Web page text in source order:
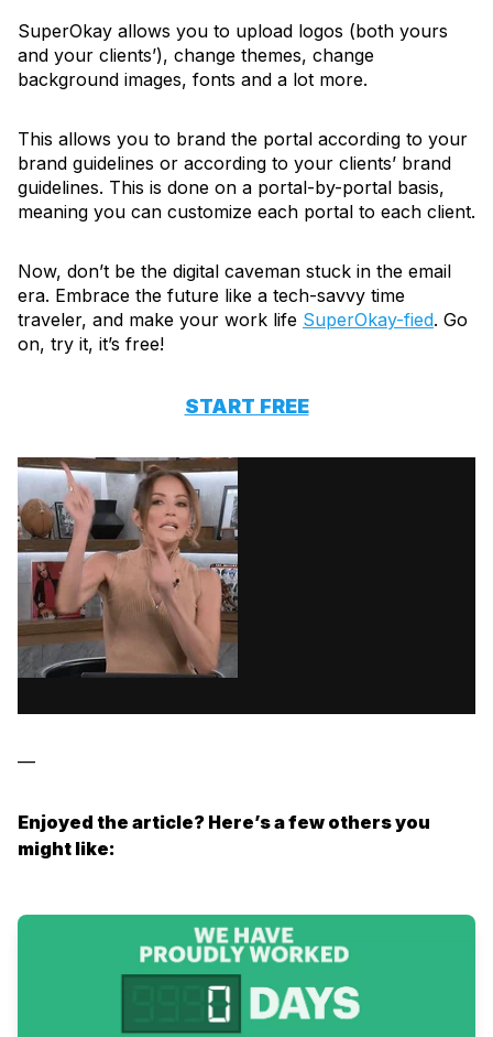
SuperOkay allows you to upload logos (both yours
and your clients’), change themes, change
background images, fonts and a lot more.
This allows you to brand the portal according to your
brand guidelines or according to your clients’ brand
guidelines. This is done on a portal-by-portal basis,
meaning you can customize each portal to each client.
Now, don’t be the digital caveman stuck in the email
era. Embrace the future like a tech-savvy time
traveler, and make your work life SuperOkay-fied. Go
on, try it, it’s free!
START FREE
—
Enjoyed the article? Here’s a few others you
might like: